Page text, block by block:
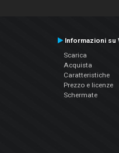
Informazioni su
Scarica
Acquista
Caratteristiche
Prezzo e licenze
Schermate